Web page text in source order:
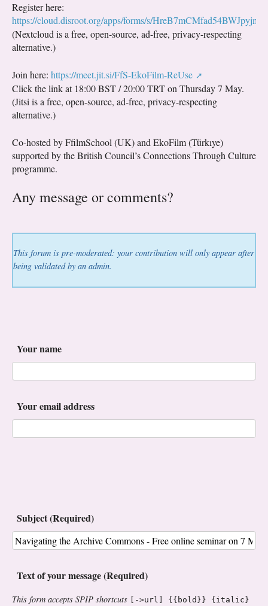
Register here:
https://cloud.disroot.org/apps/forms/s/
(Nextcloud is a free, open-source, ad-free, privacy-respecting
alternative.)
Join here: https://meet.jit.si/FfS-EkoFilm-ReUse
Click the link at 18:00 BST / 20:00 TRT on Thursday 7 May.
(Jitsi is a free, open-source, ad-free, privacy-respecting
alternative.)
Co-hosted by FfilmSchool (UK) and EkoFilm (Türkıye)
supported by the British Council’s Connections Through Culture
programme.
Any message or comments?
This forum is pre-moderated: your contribution will only appear after
being validated by an admin.
Your name
Your email address
Subject (Required)
Text of your message (Required)
This form accepts SPIP shortcuts
[->url] {{bold}} {italic}